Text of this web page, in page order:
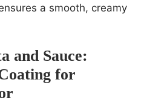
a smooth, creamy
and Sauce:
for